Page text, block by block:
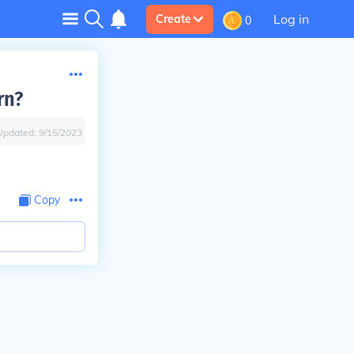
Create 0 Log in
9/15/2023
Copy